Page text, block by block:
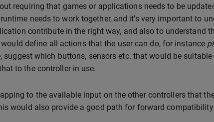
requiring that games or applications needs to be
needs to work together, and it’s very important to
contribute in the right way, and also to understand
define all actions that the user can do, for instance
suggest which buttons, sensors etc. that would be
to the controller in use.
to the available input on the other controllers that
would also provide a good path for forward